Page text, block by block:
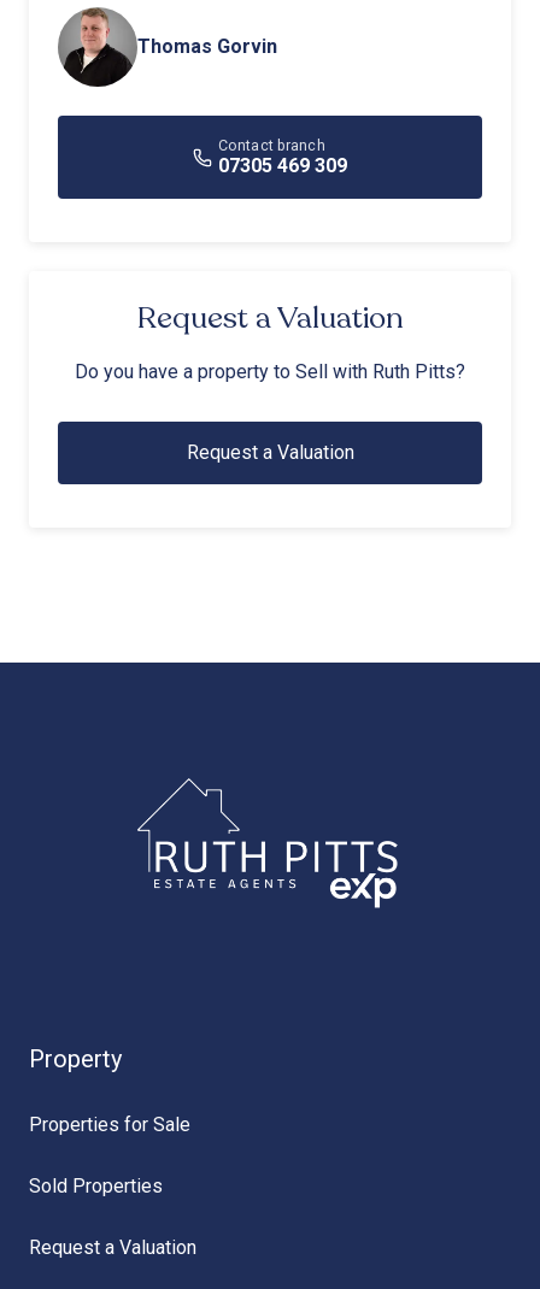
Thomas Gorvin
Contact branch
07305 469 309
Request a Valuation
Do you have a property to Sell with Ruth Pitts?
Request a Valuation
Property
Properties for Sale
Sold Properties
Request a Valuation